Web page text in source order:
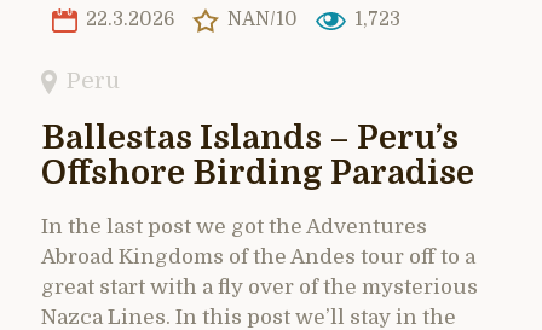
22.3.2026 NAN/10 1,723
Peru
Ballestas Islands – Peru’s
Offshore Birding Paradise
In the last post we got the Adventures
Abroad Kingdoms of the Andes tour off to a
great start with a fly over of the mysterious
Nazca Lines. In this post we’ll stay in the